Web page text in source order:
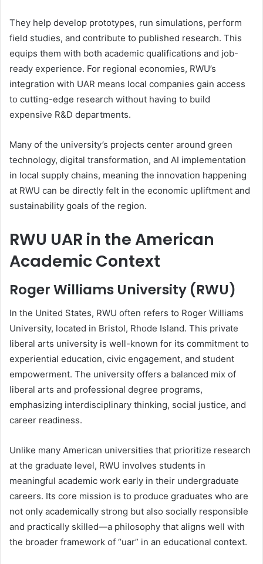
They help develop prototypes, run simulations, perform
field studies, and contribute to published research. This
equips them with both academic qualifications and job-
ready experience. For regional economies, RWU’s
integration with UAR means local companies gain access
to cutting-edge research without having to build
expensive R&D departments.
Many of the university’s projects center around green
technology, digital transformation, and AI implementation
in local supply chains, meaning the innovation happening
at RWU can be directly felt in the economic upliftment and
sustainability goals of the region.
RWU UAR in the American
Academic Context
Roger Williams University (RWU)
In the United States, RWU often refers to Roger Williams
University, located in Bristol, Rhode Island. This private
liberal arts university is well-known for its commitment to
experiential education, civic engagement, and student
empowerment. The university offers a balanced mix of
liberal arts and professional degree programs,
emphasizing interdisciplinary thinking, social justice, and
career readiness.
Unlike many American universities that prioritize research
at the graduate level, RWU involves students in
meaningful academic work early in their undergraduate
careers. Its core mission is to produce graduates who are
not only academically strong but also socially responsible
and practically skilled—a philosophy that aligns well with
the broader framework of “uar” in an educational context.